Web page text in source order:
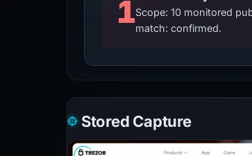
1Scope: 10 monitored
match: confirmed.
Stored Capture